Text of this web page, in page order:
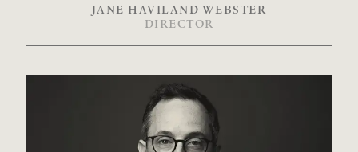
JANE HAVILAND WEBSTER
DIRECTOR